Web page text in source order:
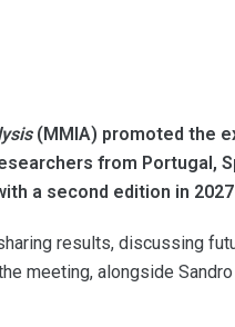
(MMIA) promoted the
from Portugal,
a second edition in
results, discussing
meeting, alongside